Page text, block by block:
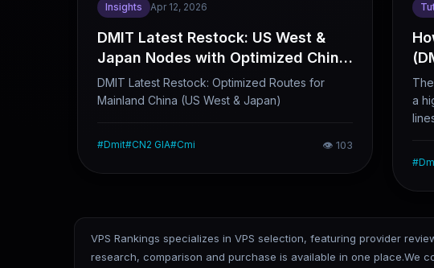
Insights Apr 12, 2026
DMIT Latest Restock: US West &
Japan Nodes with Optimized China
Mainland Routes (Quick Overview)
DMIT Latest Restock: Optimized Routes for
Mainland China (US West & Japan)
#Dmit#CN2 GIA#Cmi 👁 103
a
#
VPS Rankings specializes in VPS selection, featuring provider
research, comparison and purchase is available in one place.We